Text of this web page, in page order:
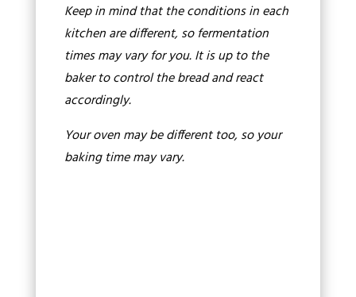
Keep in mind that the conditions in each
kitchen are different, so fermentation
times may vary for you. It is up to the
baker to control the bread and react
accordingly.
Your oven may be different too, so your
baking time may vary.